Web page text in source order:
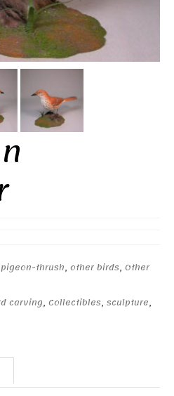
thrush, other birds, Other
carving, Collectibles, sculpture,